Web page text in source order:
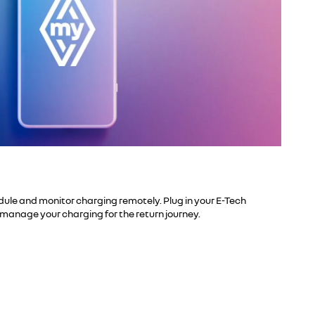
and monitor charging remotely. Plug in your E-Tech
your charging for the return journey.